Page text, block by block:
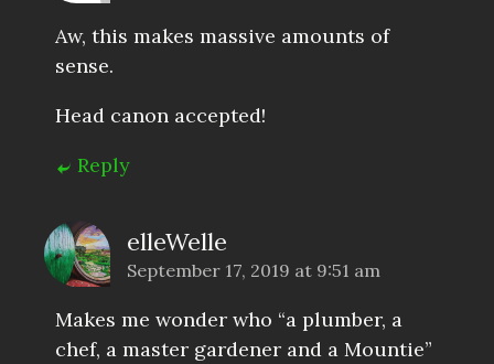
Aw, this makes massive amounts of
sense.
Head canon accepted!
Reply
elleWelle
September 17, 2019 at 9:51 am
Makes me wonder who “a plumber, a
chef, a master gardener and a Mountie”